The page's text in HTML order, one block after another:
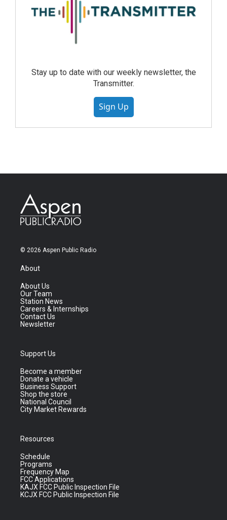
Stay up to date with our weekly newsletter, the
Transmitter.
Sign Up
© 2026 Aspen Public Radio
About
About Us
Our Team
Station News
Careers & Internships
Contact Us
Newsletter
Support Us
Become a member
Donate a vehicle
Business Support
Shop the store
National Council
City Market Rewards
Resources
Schedule
Programs
Frequency Map
FCC Applications
KAJX FCC Public Inspection File
KCJX FCC Public Inspection File